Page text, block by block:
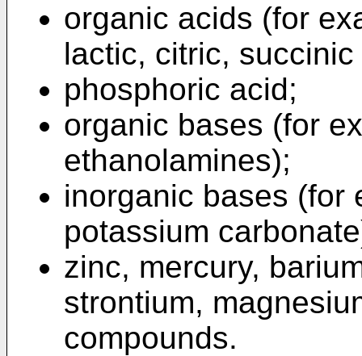
organic acids (for
lactic, citric,
phosphoric acid;
organic bases (for
ethanolamines);
inorganic bases (for
potassium
zinc, mercury,
strontium,
compounds.